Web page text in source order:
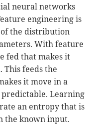
neural networks
engineering is
the distribution
With feature
fed that makes it
feeds the
it move in a
Learning
an entropy that is
the known input.